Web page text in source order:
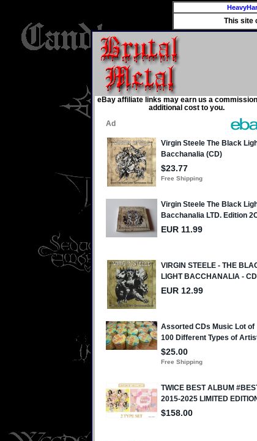
This site
eBay affiliate links may earn us a
additional cost to you.